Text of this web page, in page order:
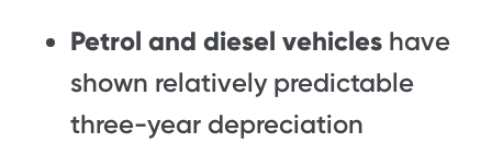
Petrol and diesel vehicles have
shown relatively predictable
three-year depreciation